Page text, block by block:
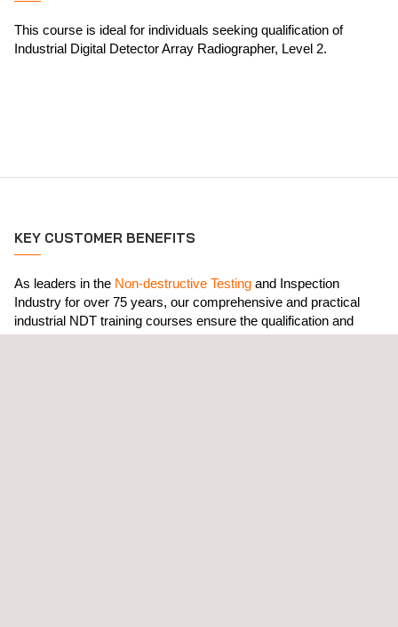
This course is ideal for individuals seeking qualification of
Industrial Digital Detector Array Radiographer, Level 2.
KEY CUSTOMER BENEFITS
As leaders in the Non-destructive Testing and Inspection
Industry for over 75 years, our comprehensive and practical
industrial NDT training courses ensure the qualification and
certification of client personnel in compliance with the most